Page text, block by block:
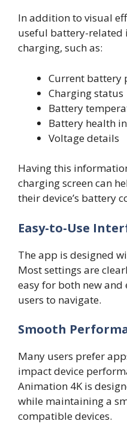
In addition to visual
useful battery-
charging, such as:
Current battery
Charging status
Battery
Battery health
Voltage details
Having this
charging screen can
their device’s battery
Easy-to-Use
The app is designed
Most settings are
easy for both new
users to navigate.
Smooth
Many users prefer
impact device
Animation 4K is
while maintaining a
compatible devices.